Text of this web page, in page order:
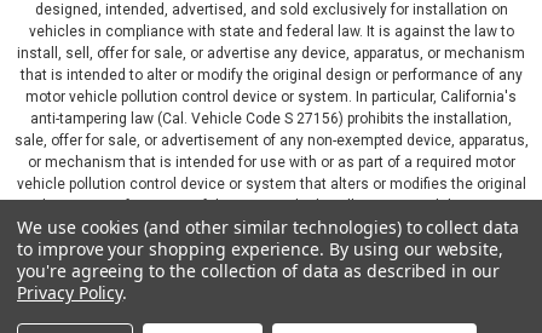
designed, intended, advertised, and sold exclusively for installation on
vehicles in compliance with state and federal law. It is against the law to
install, sell, offer for sale, or advertise any device, apparatus, or mechanism
that is intended to alter or modify the original design or performance of any
motor vehicle pollution control device or system. In particular, California's
anti-tampering law (Cal. Vehicle Code S 27156) prohibits the installation,
sale, offer for sale, or advertisement of any non-exempted device, apparatus,
or mechanism that is intended for use with or as part of a required motor
vehicle pollution control device or system that alters or modifies the original
system. By continuing on this website, you represent that you will only use
parts sold or manufactured by XP Motorsports, Inc., in a manner that fully
complies with all applicable state and federal laws and regulations, including
applicable vehicle emissions and after-market, performance, and add-on part
We use cookies (and other similar technologies) to collect data
to improve your shopping experience. By using our website,
you're agreeing to the collection of data as described in our
Privacy Policy.